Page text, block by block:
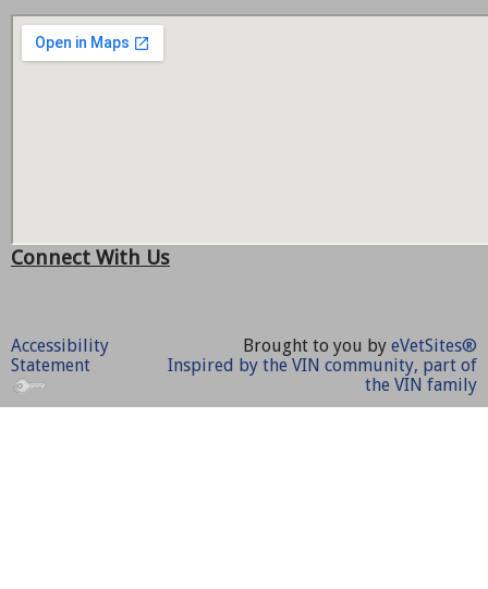
Connect With Us
Accessibility
Statement
Brought to you by eVetSites®
Inspired by the VIN community, part of
the VIN family